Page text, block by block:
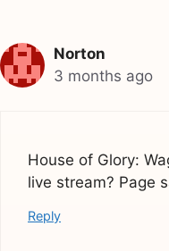
Norton
3 months ago
House of Glory:
live stream? Page
Reply